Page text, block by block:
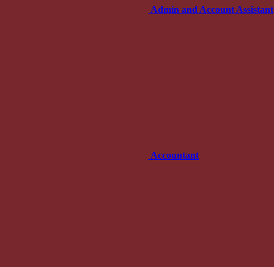
Admin and Account Assistant
Accountant